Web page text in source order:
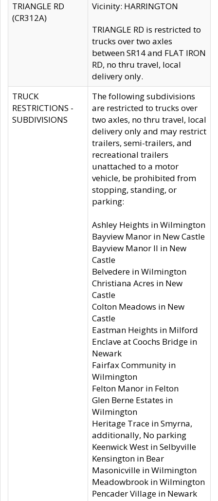
TRIANGLE RD
(CR312A)
Vicinity: HARRINGTON
TRIANGLE RD is restricted to
trucks over two axles
between SR14 and FLAT IRON
RD, no thru travel, local
delivery only.
TRUCK
RESTRICTIONS -
SUBDIVISIONS
The following subdivisions
are restricted to trucks over
two axles, no thru travel, local
delivery only and may restrict
trailers, semi-trailers, and
recreational trailers
unattached to a motor
vehicle, be prohibited from
stopping, standing, or
parking:
Ashley Heights in Wilmington
Bayview Manor in New Castle
Bayview Manor II in New
Castle
Belvedere in Wilmington
Christiana Acres in New
Castle
Colton Meadows in New
Castle
Eastman Heights in Milford
Enclave at Coochs Bridge in
Newark
Fairfax Community in
Wilmington
Felton Manor in Felton
Glen Berne Estates in
Wilmington
Heritage Trace in Smyrna,
additionally, No parking
Keenwick West in Selbyville
Kensington in Bear
Masonicville in Wilmington
Meadowbrook in Wilmington
Pencader Village in Newark